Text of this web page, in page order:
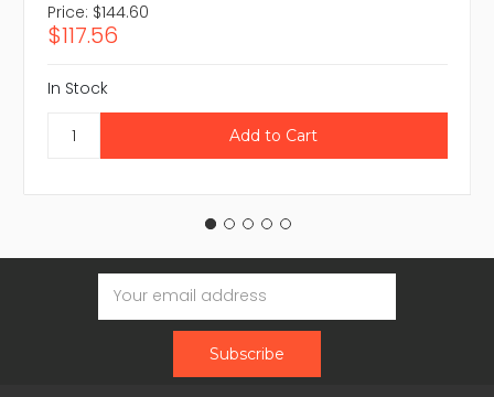
Price: $144.60
$117.56
In Stock
Email
Address